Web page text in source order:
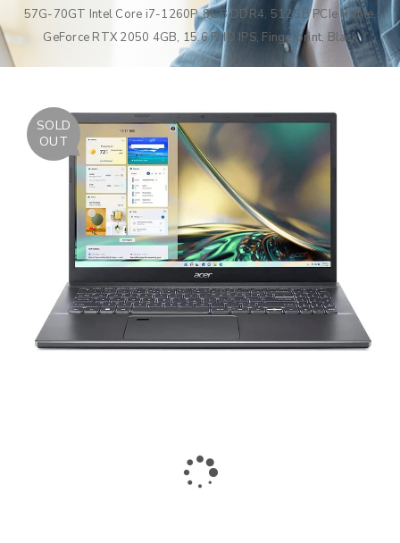
57G-70GT Intel Core i7-1260P, 8GB DDR4, 512GB PCIe NVMe,
GeForce RTX 2050 4GB, 15.6 FHD IPS, Fingerprint, Black
SOLD
OUT